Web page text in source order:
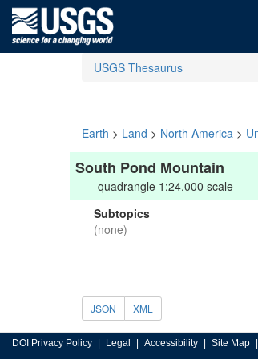
USGS Thesaurus
Earth > Land > North America >
South Pond Mountain
quadrangle 1:24,000 scale
Subtopics
(none)
JSON XML
DOI Privacy Policy Legal Accessibility Site Map